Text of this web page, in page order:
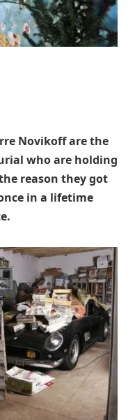
Novikoff are the
who are holding
reason they got
in a lifetime